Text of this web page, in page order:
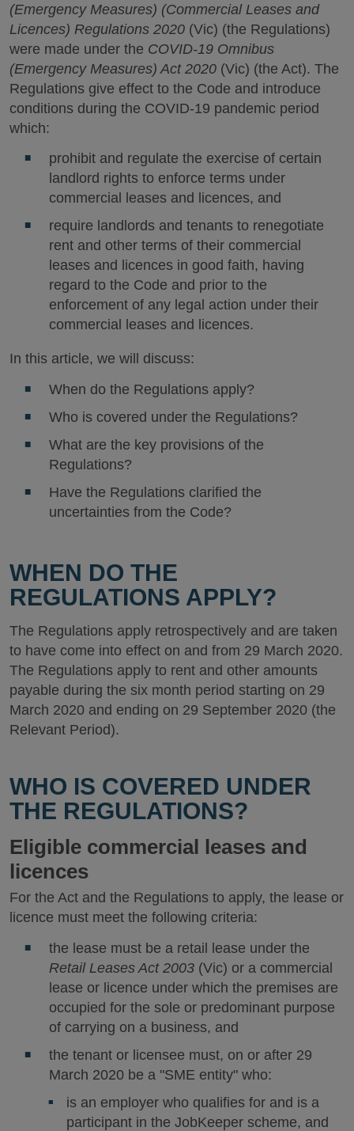
(Emergency Measures) (Commercial Leases and
Licences) Regulations 2020 (Vic) (the Regulations)
were made under the COVID-19 Omnibus
(Emergency Measures) Act 2020 (Vic) (the Act). The
Regulations give effect to the Code and introduce
conditions during the COVID-19 pandemic period
which:
prohibit and regulate the exercise of certain
landlord rights to enforce terms under
commercial leases and licences, and
require landlords and tenants to renegotiate
rent and other terms of their commercial
leases and licences in good faith, having
regard to the Code and prior to the
enforcement of any legal action under their
commercial leases and licences.
In this article, we will discuss:
When do the Regulations apply?
Who is covered under the Regulations?
What are the key provisions of the
Regulations?
Have the Regulations clarified the
uncertainties from the Code?
WHEN DO THE
REGULATIONS APPLY?
The Regulations apply retrospectively and are taken
to have come into effect on and from 29 March 2020.
The Regulations apply to rent and other amounts
payable during the six month period starting on 29
March 2020 and ending on 29 September 2020 (the
Relevant Period).
WHO IS COVERED UNDER
THE REGULATIONS?
Eligible commercial leases and
licences
For the Act and the Regulations to apply, the lease or
licence must meet the following criteria:
the lease must be a retail lease under the
Retail Leases Act 2003(Vic) or a commercial
lease or licence under which the premises are
occupied for the sole or predominant purpose
of carrying on a business, and
the tenant or licensee must, on or after 29
March 2020 be a "SME entity" who:
is an employer who qualifies for and is a
participant in the JobKeeper scheme, and